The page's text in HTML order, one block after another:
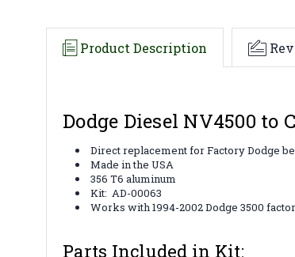
Product Description
Dodge Diesel NV4500 to
Direct replacement for Factory Dodge
Made in the USA
356 T6 aluminum
Kit: AD-00063
Works with 1994-2002 Dodge 3500
Parts Included in Kit: